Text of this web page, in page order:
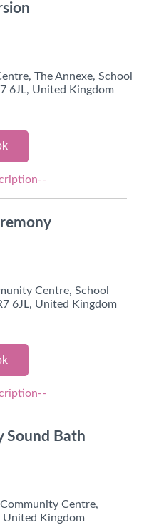
The Annexe, School
6JL, United Kingdom
Centre, School
6JL, United Kingdom
Sound Bath
Centre,
United Kingdom